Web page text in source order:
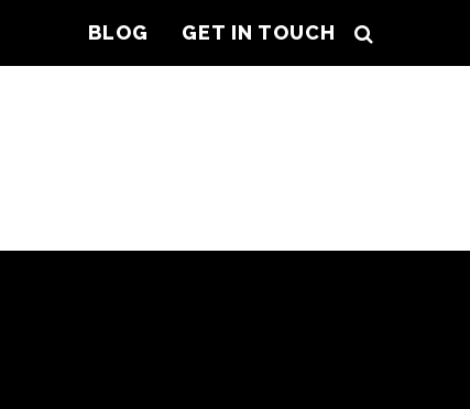
BLOG GET IN TOUCH